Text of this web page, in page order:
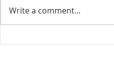
Collected View
Write a comment...